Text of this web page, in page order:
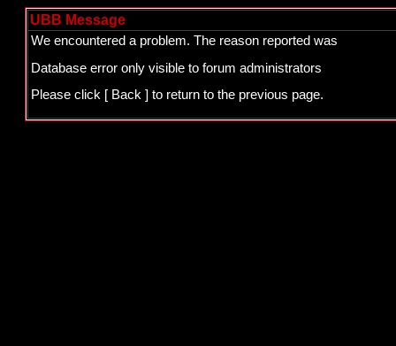
UBB Message
We encountered a problem. The reason reported was
Database error only visible to forum administrators
Please click [ Back ] to return to the previous page.